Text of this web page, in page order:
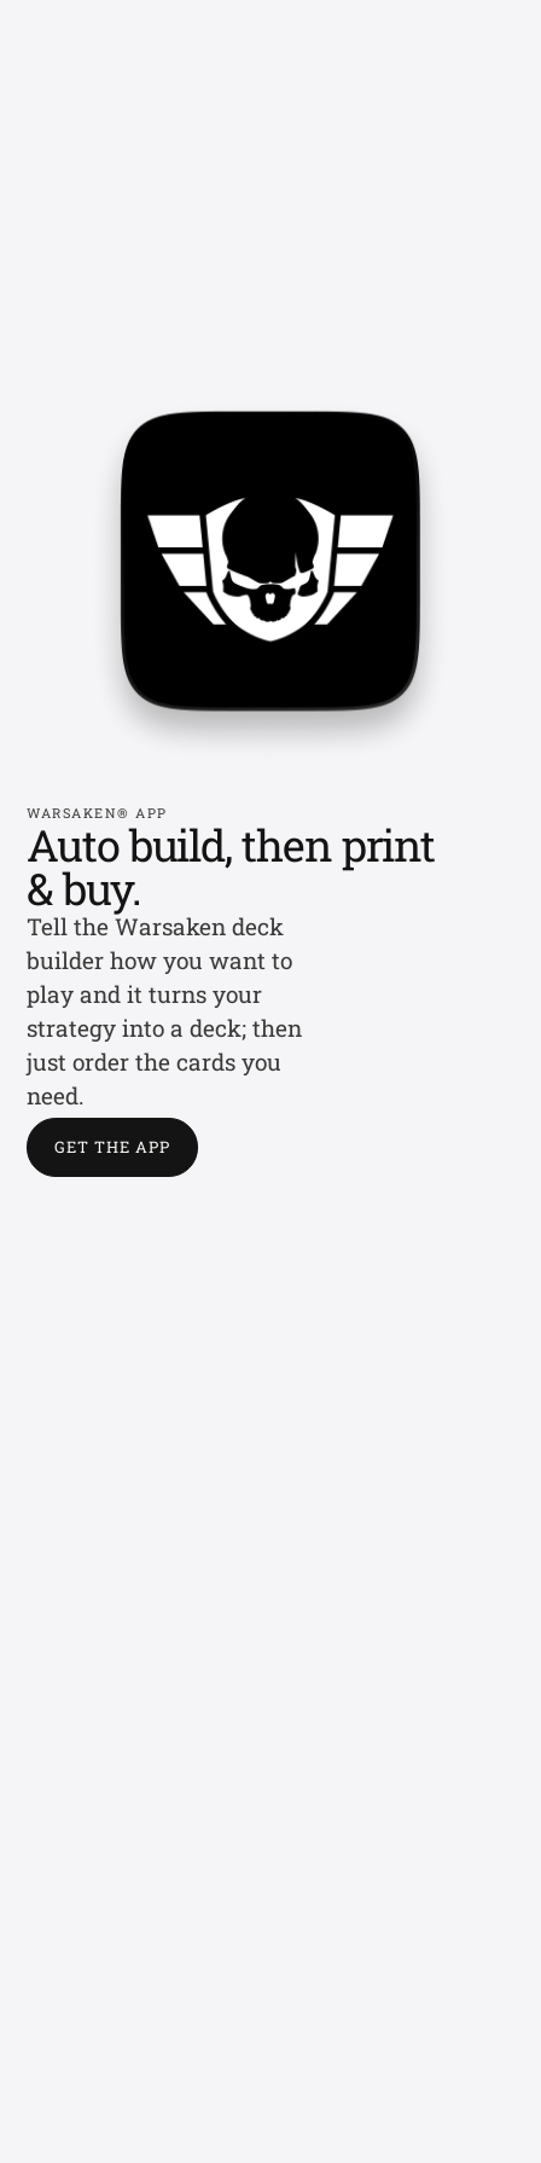
WARSAKEN® APP
Auto build, then print
& buy.
Tell the Warsaken deck
builder how you want to
play and it turns your
strategy into a deck; then
just order the cards you
need.
GET THE APP